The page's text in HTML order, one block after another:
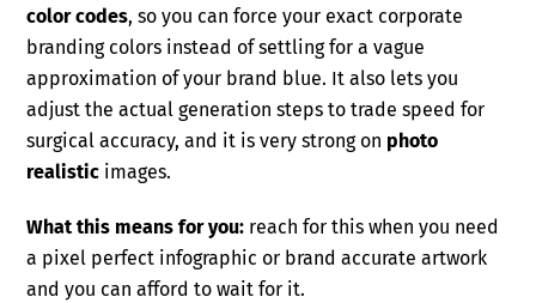
color codes, so you can force your exact corporate
branding colors instead of settling for a vague
approximation of your brand blue. It also lets you
adjust the actual generation steps to trade speed for
surgical accuracy, and it is very strong on photo
realistic images.
What this means for you: reach for this when you need
a pixel perfect infographic or brand accurate artwork
and you can afford to wait for it.